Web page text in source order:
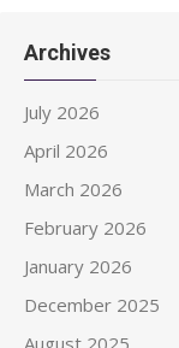
Archives
July 2026
April 2026
March 2026
February 2026
January 2026
December 2025
August 2025